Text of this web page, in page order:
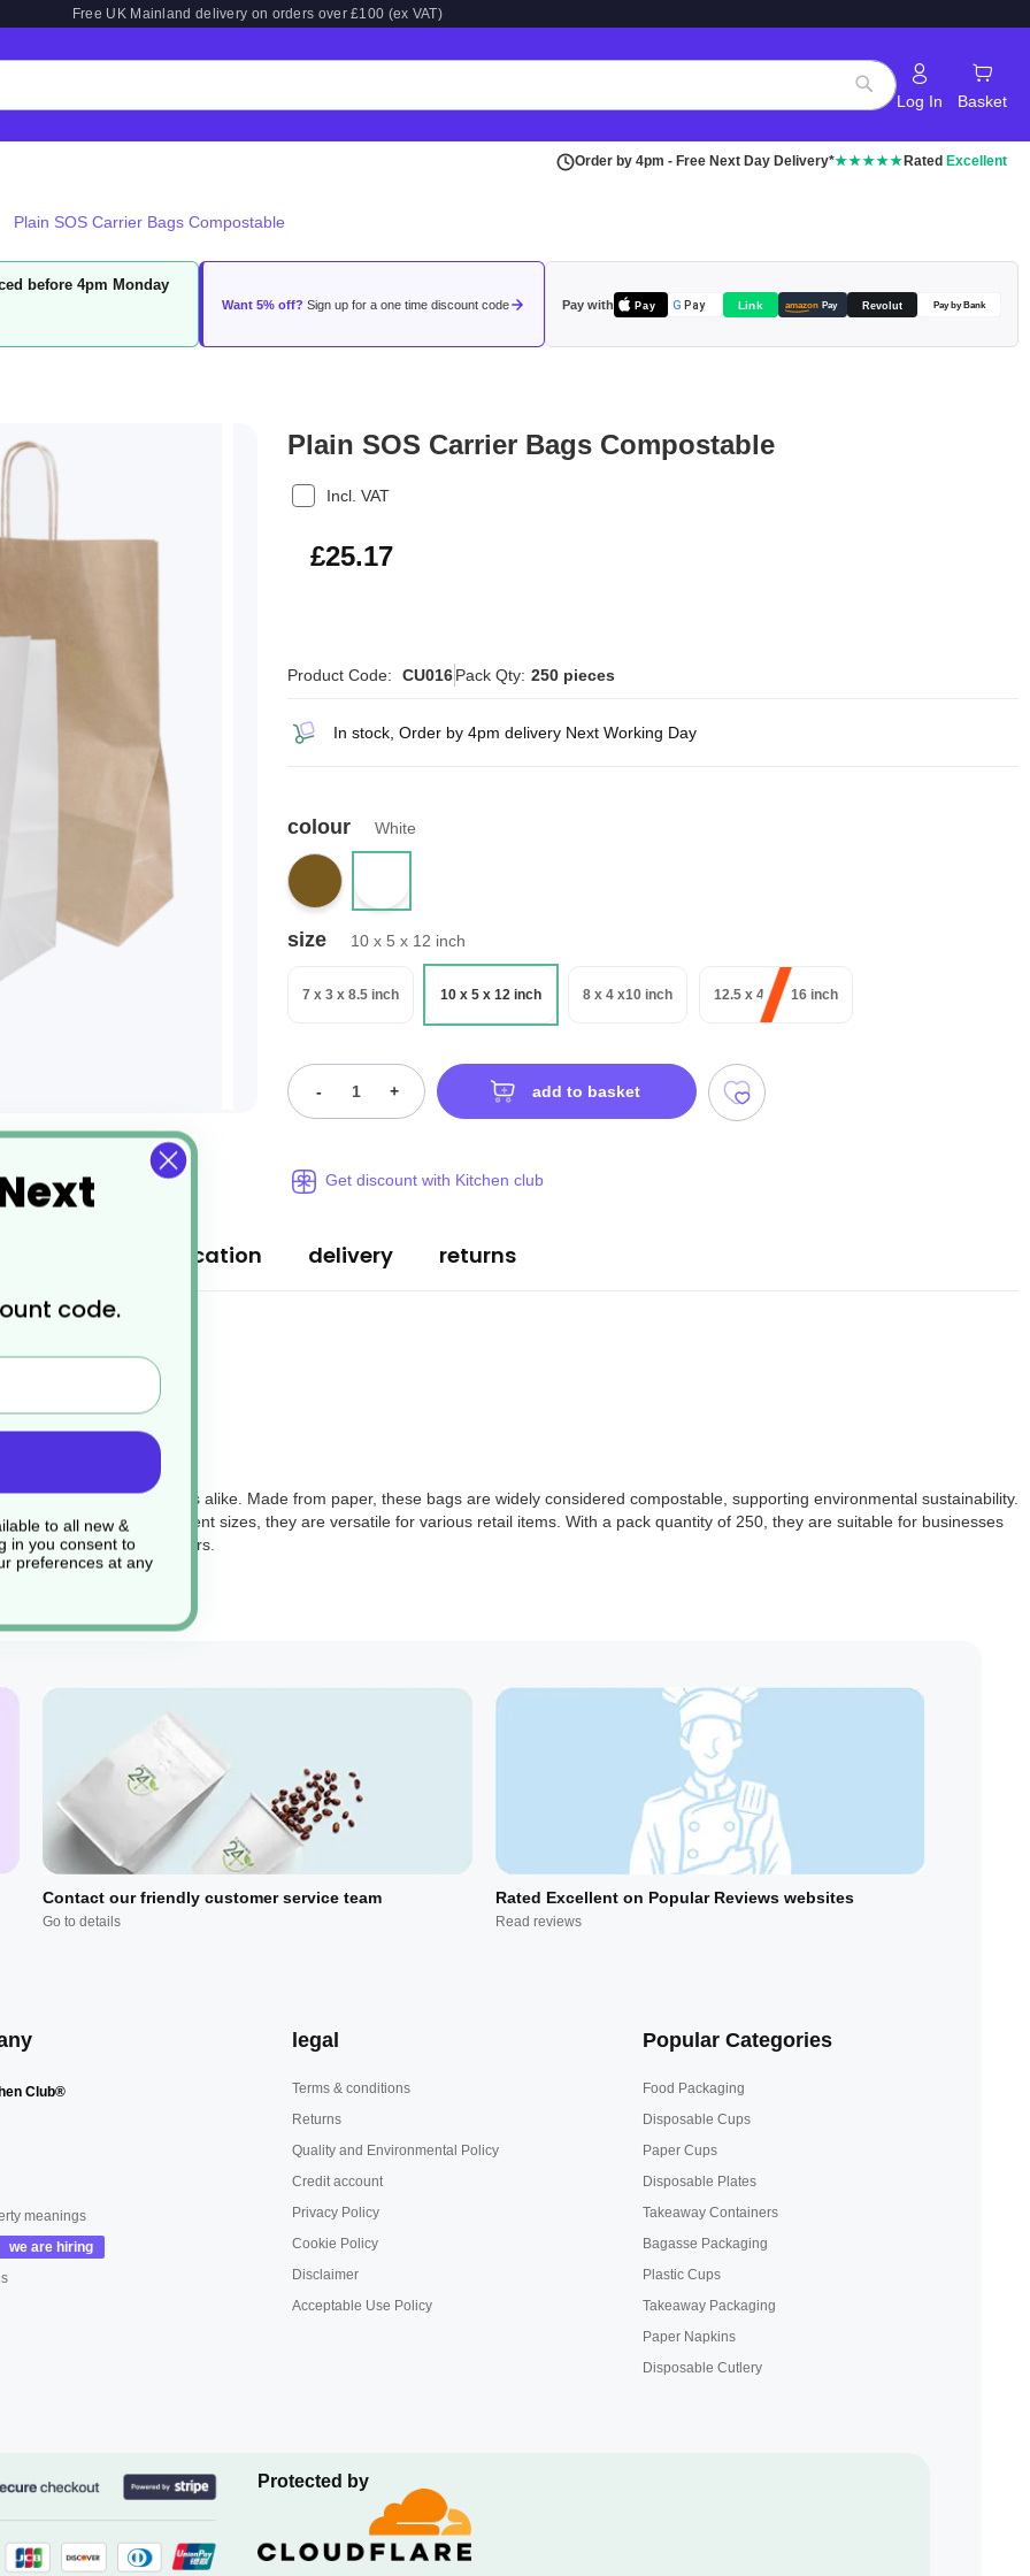
Free UK Mainland delivery on orders over £100 (ex VAT)
Search
Log In Basket
Order by 4pm - Free Next Day Delivery*★★★★★ Rated Excellent
Plain SOS Carrier Bags Compostable
before 4pm Monday
Want 5% off? Sign up for a one time discount code Pay with Pay G Pay Link amazon Pay Revolut Pay by Bank
Plain SOS Carrier Bags Compostable
Incl. VAT
£30.20
£25.17
Product Code: CU016Pack Qty: 250 pieces
In stock, Order by 4pm delivery Next Working Day
colour White
size 10 x 5 x 12 inch
7 x 3 x 8.5 inch 10 x 5 x 12 inch 8 x 4 x10 inch 12.5 x 4.5 x 16 inch
- + add to basket
Get discount with Kitchen club
specification delivery returns
and consumers alike. Made from paper, these bags are widely considered compostable, supporting environmental sustainability.
look. With 4 different sizes, they are versatile for various retail items. With a pack quantity of 250, they are suitable for businesses
options to their customers.
Contact our friendly customer service team
Go to details
Rated Excellent on Popular Reviews websites
Read reviews
Club®
meanings
legal
Terms & conditions
Returns
Quality and Environmental Policy
Credit account
Privacy Policy
Cookie Policy
Disclaimer
Acceptable Use Policy
Popular Categories
Food Packaging
Disposable Cups
Paper Cups
Disposable Plates
Takeaway Containers
Bagasse Packaging
Plastic Cups
Takeaway Packaging
Paper Napkins
Disposable Cutlery
Protected by
code.
to all new &
in you consent to
preferences at any